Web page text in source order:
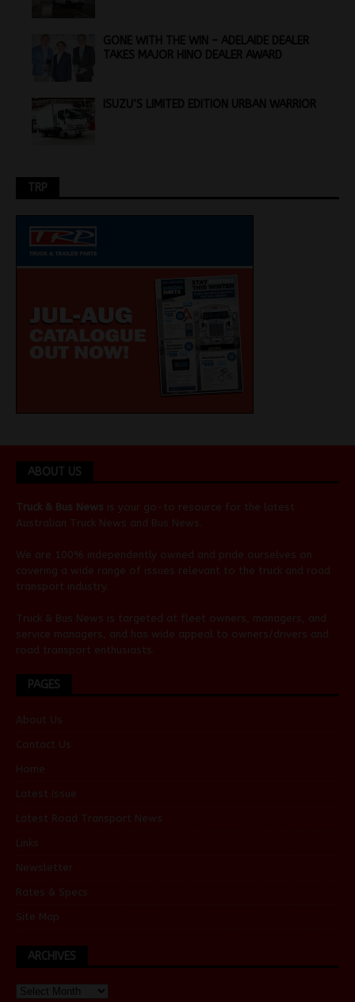
GONE WITH THE WIN – ADELAIDE DEALER
TAKES MAJOR HINO DEALER AWARD
ISUZU’S LIMITED EDITION URBAN WARRIOR
TRP
ABOUT US
Truck & Bus News is your go-to resource for the latest
Australian Truck News and Bus News
We are 100% independently owned and pride ourselves on
covering a wide range of issues relevant to the truck and road
transport industry.
Truck & Bus News is targeted at fleet owners, managers, and
service managers, and has wide appeal to owners/drivers and
road transport enthusiasts.
PAGES
About Us
Contact Us
Home
Latest Issue
Latest Road Transport News
Links
Newsletter
Rates & Specs
Site Map
ARCHIVES